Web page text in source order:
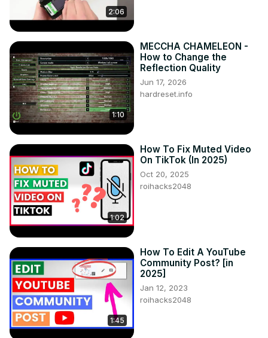
2:06
1:10
MECCHA CHAMELEON -
How to Change the
Reflection Quality
Jun 17, 2026
hardreset.info
1:02
How To Fix Muted Video
On TikTok (In 2025)
Oct 20, 2025
roihacks2048
1:45
How To Edit A YouTube
Community Post? [in
2025]
Jan 12, 2023
roihacks2048